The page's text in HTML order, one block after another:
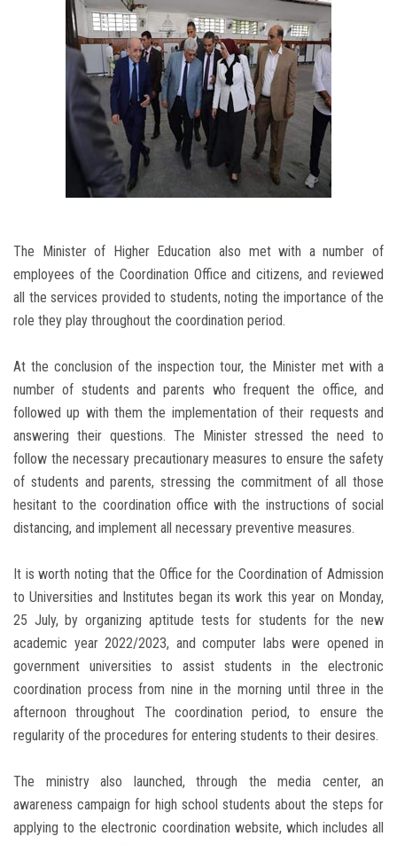
The Minister of Higher Education also met with a number of
employees of the Coordination Office and citizens, and reviewed
all the services provided to students, noting the importance of the
role they play throughout the coordination period.
At the conclusion of the inspection tour, the Minister met with a
number of students and parents who frequent the office, and
followed up with them the implementation of their requests and
answering their questions. The Minister stressed the need to
follow the necessary precautionary measures to ensure the safety
of students and parents, stressing the commitment of all those
hesitant to the coordination office with the instructions of social
distancing, and implement all necessary preventive measures.
It is worth noting that the Office for the Coordination of Admission
to Universities and Institutes began its work this year on Monday,
25 July, by organizing aptitude tests for students for the new
academic year 2022/2023, and computer labs were opened in
government universities to assist students in the electronic
coordination process from nine in the morning until three in the
afternoon throughout The coordination period, to ensure the
regularity of the procedures for entering students to their desires.
The ministry also launched, through the media center, an
awareness campaign for high school students about the steps for
applying to the electronic coordination website, which includes all